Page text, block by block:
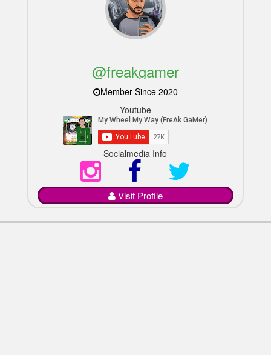
@freakgamer
Member Since 2020
Youtube
Socialmedia Info
Visit Profile